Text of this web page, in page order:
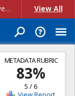
Account Creation Issues: We have received reports of issues with creating new user accounts and linking accounts to CAM, and are currently investigating the root cause. In the meantime: - If you're experiencing errors creating new users, please use the "Quick Add" feature instead (click the "Quick Add" button on the Manage Users page). - If you're experiencing errors linking CAM accoun... View All
METADATA RUBRIC
83%
5 /6